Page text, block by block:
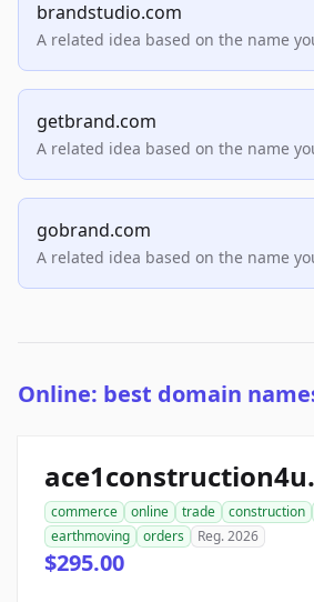
brandstudio.com
A related idea based on the name
getbrand.com
A related idea based on the name
gobrand.com
A related idea based on the name
Online: best domain
commerce online trade construction
earthmoving
orders Reg. 2026
$295.00